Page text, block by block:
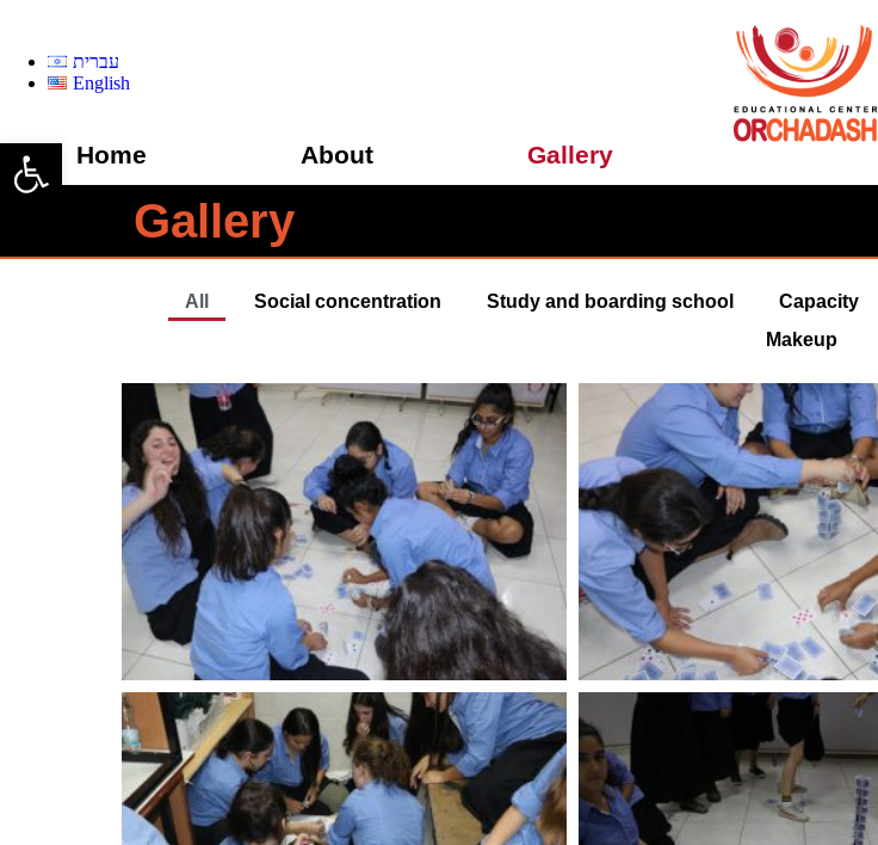
Open toolbar
עברית
English
Home About Gallery
Gallery
All Social concentration Study and boarding school Capacity
Makeup